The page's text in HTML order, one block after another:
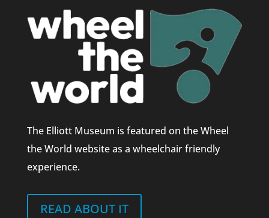
The Elliott Museum is featured on the Wheel
the World website as a wheelchair friendly
experience.
READ ABOUT IT